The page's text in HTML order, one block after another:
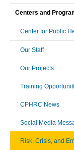
Centers and
Center for Public
Our Staff
Our Projects
Training
CPHRC News
Social Media
Risk, Crisis, and